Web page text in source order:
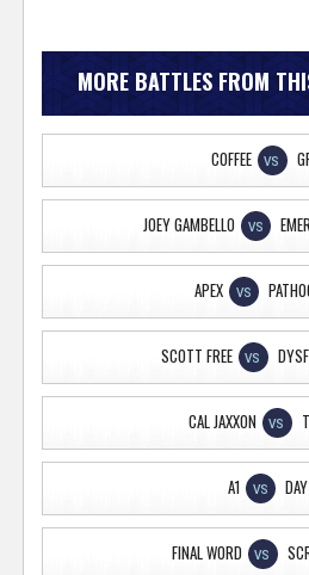
MORE BATTLES FROM
COFFEE VS
JOEY GAMBELLO VS
APEX VS
SCOTT FREE VS
CAL JAXXON VS
A1 VS DAY
FINAL WORD VS